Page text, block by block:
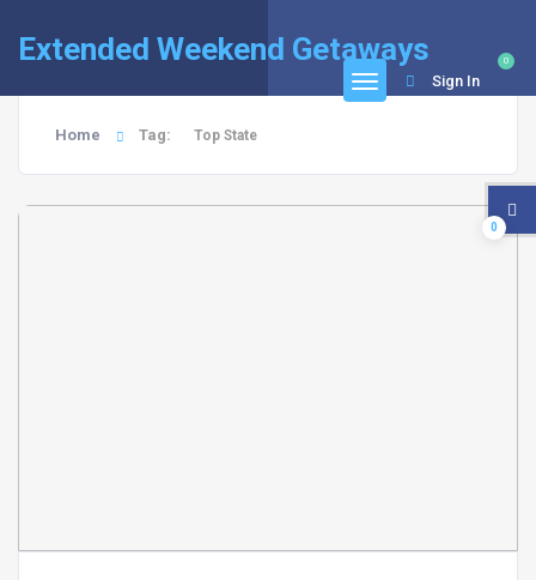
Extended Weekend Getaways 0
Sign In
Home Tag: Top State
0